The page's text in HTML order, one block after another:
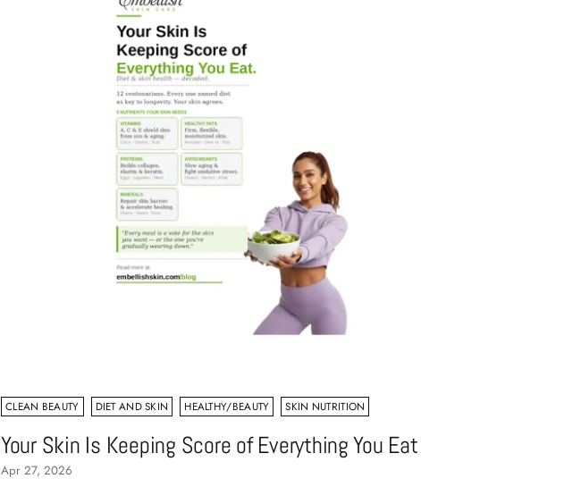
CLEAN BEAUTY DIET AND SKIN HEALTHY/BEAUTY SKIN NUTRITION
Your Skin Is Keeping Score of Everything You Eat
Apr 27, 2026